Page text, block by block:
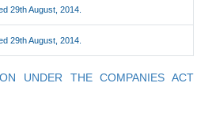
29th August, 2014.
29th August, 2014.
UNDER THE COMPANIES ACT